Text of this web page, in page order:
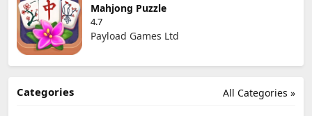
Mahjong Puzzle
4.7
Payload Games Ltd
All Categories »
Categories